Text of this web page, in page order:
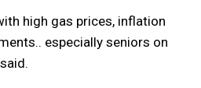
high gas prices, inflation
especially seniors on